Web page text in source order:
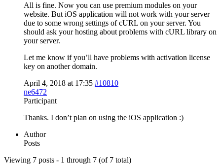
All is fine. Now you can use premium modules on your
website. But iOS application will not work with your server
due to some wrong settings of cURL on your server. You
should ask your hosting about problems with cURL library on
your server.
Let me know if you’ll have problems with activation license
key on another domain.
April 4, 2018 at 17:35 #10810
ne6472
Participant
Thanks. I don’t plan on using the iOS application :)
Author
Posts
Viewing 7 posts - 1 through 7 (of 7 total)